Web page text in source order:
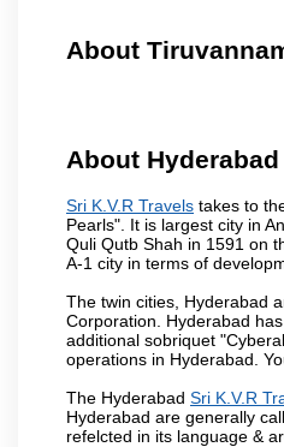
About
About Hyderabad
Sri K.V.R Travels takes to
Pearls". It is largest city in
Quli Qutb Shah in 1591 on
A-1 city in terms of
The twin cities, Hyderabad
Corporation. Hyderabad
additional sobriquet
operations in Hyderabad.
The Hyderabad Sri K.V.R
Hyderabad are generally
refelcted in its language &